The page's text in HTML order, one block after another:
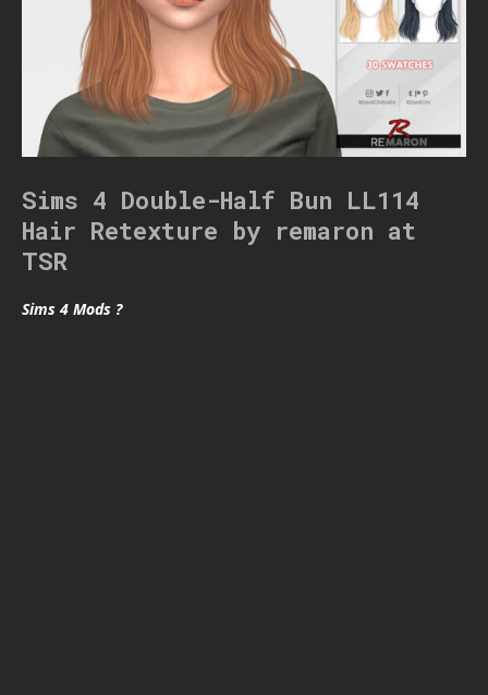
Sims 4 Double-Half Bun LL114
Hair Retexture by remaron at
TSR
Sims 4 Mods ?